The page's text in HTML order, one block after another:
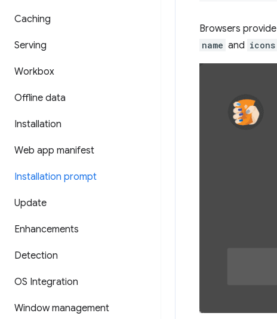
Caching
Serving
Workbox
Offline data
Installation
Web app manifest
Installation prompt
Update
Enhancements
Detection
OS Integration
Window management
Browsers
name and icons